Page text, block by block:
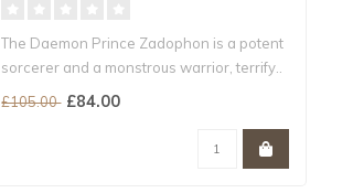
The Daemon Prince Zadophon is a potent
sorcerer and a monstrous warrior, terrify..
£105.00 £84.00